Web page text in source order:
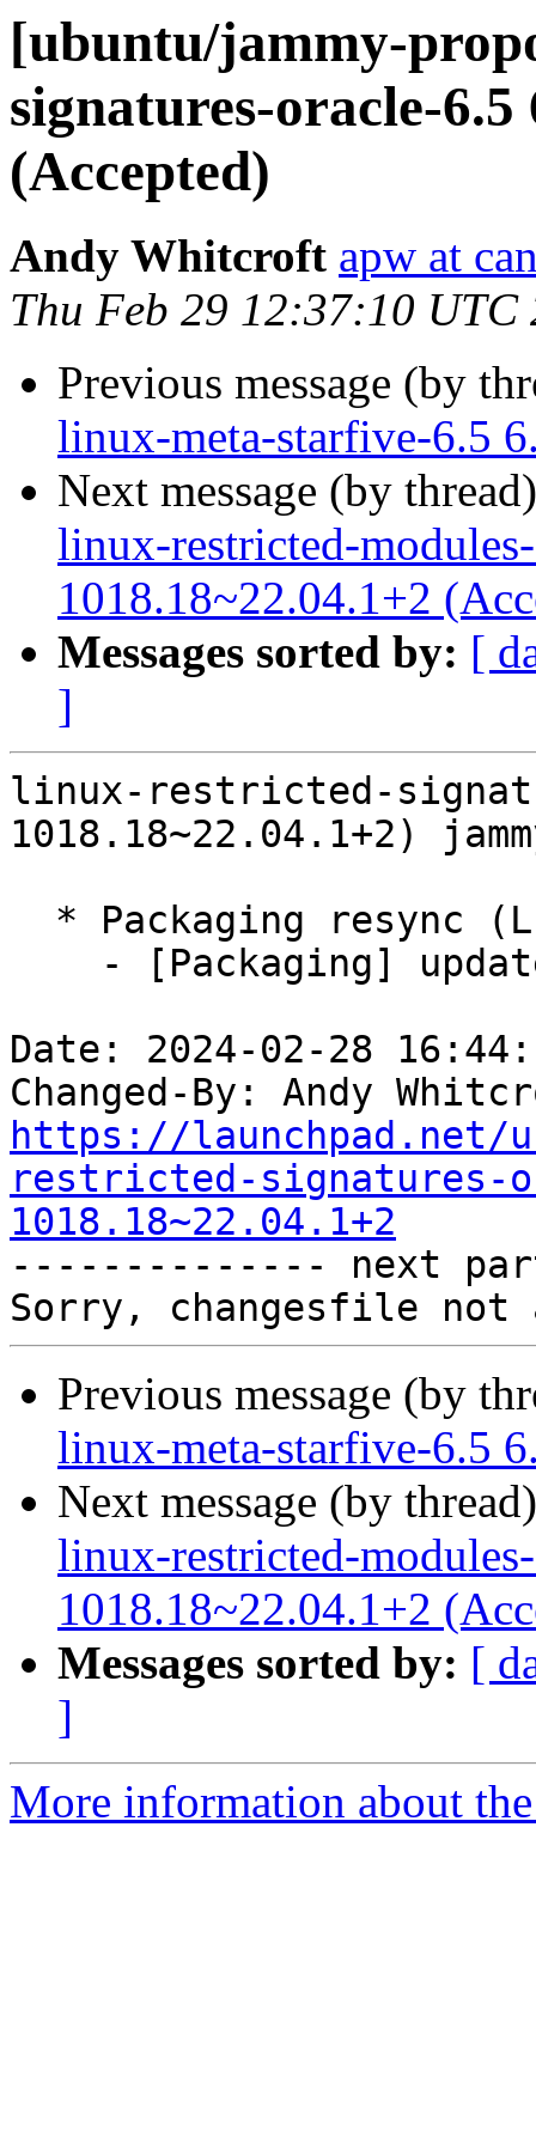
[ubuntu/jammy-
signatures-oracle-6.5
(Accepted)
Andy Whitcroft apw at
Thu Feb 29 12:37:10 UTC
Previous message (by
linux-meta-starfive-6.5
Next message (by
linux-restricted-
1018.18~22.04.1+2
Messages sorted by: [
]
linux-restricted-
1018.18~22.04.1+2)
Date: 2024-02-28
Changed-By: Andy
https://launchpad.net/
restricted-signatures-
1018.18~22.04.1+2
-------------- next
Previous message (by
linux-meta-starfive-6.5
Next message (by
linux-restricted-
1018.18~22.04.1+2
Messages sorted by: [
]
More information about